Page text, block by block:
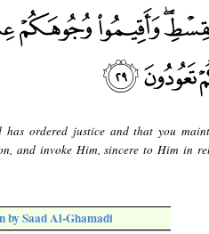
ordered justice and that you
and invoke Him, sincere to Him in
by Saad Al-Ghamadi